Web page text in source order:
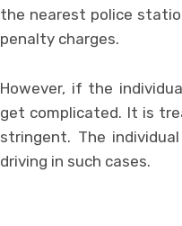
the nearest police
penalty charges.
However, if the
get complicated. It is
stringent. The
driving in such cases.